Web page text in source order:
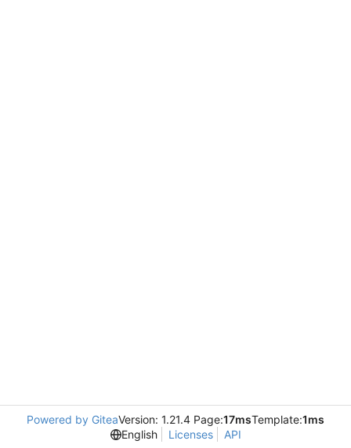
Powered by GiteaVersion: 1.21.4 Page:17msTemplate:1ms
English
Licenses API